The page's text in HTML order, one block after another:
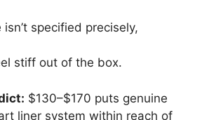
specified precisely,
stiff out of the box.
$130–$170 puts genuine
liner system within reach of